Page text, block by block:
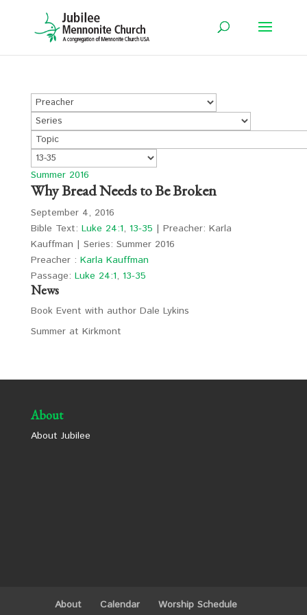
Summer 2016
Why Bread Needs to Be Broken
September 4, 2016
Bible Text: Luke 24:1, 13-35 | Preacher: Karla
Kauffman | Series: Summer 2016
Preacher : Karla Kauffman
Passage: Luke 24:1, 13-35
News
Book Event with author Dale Lykins
Summer at Kirkmont
About
About Jubilee
About Calendar
Worship Schedule